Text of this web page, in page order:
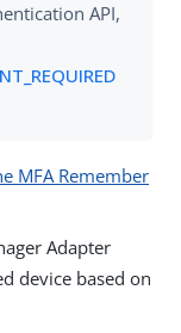
API,
MFA Remember
Adapter
device based on